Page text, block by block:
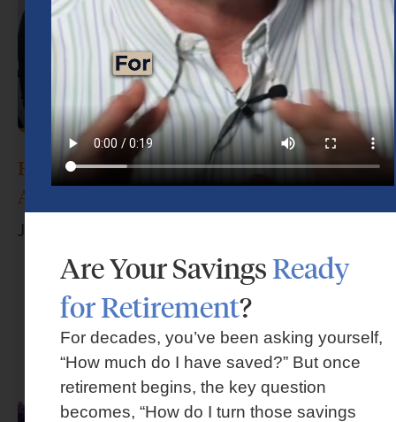
How Do I Choose the Right Financial
Advisor?
June 17, 2026
Are Your SavingsReady
for Retirement?
For decades, you’ve been asking yourself,
“How much do I have saved?” But once
retirement begins, the key question
becomes, “How do I turn those savings